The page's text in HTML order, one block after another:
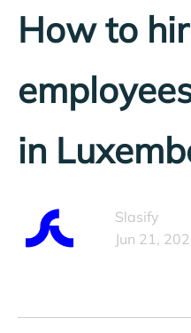
How to
in
Slasify
Jun 21,